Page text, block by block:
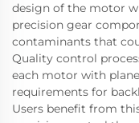
design of the motor
precision gear
contaminants that
Quality control
each motor with
requirements for
Users benefit from